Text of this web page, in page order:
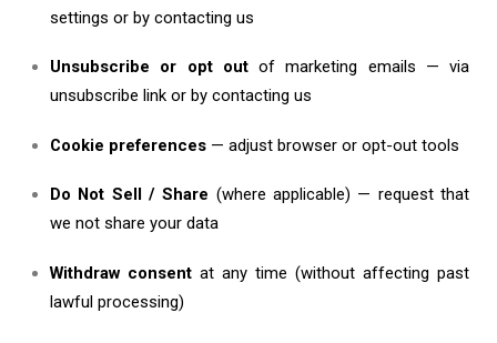
settings or by contacting us
Unsubscribe or opt outof marketing emails — via
unsubscribe link or by contacting us
Cookie preferences — adjust browser or opt-out tools
Do Not Sell / Share (where applicable) — request that
we not share your data
Withdraw consent at any time (without affecting past
lawful processing)